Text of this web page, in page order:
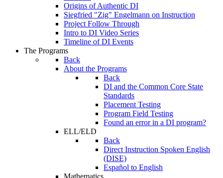
Origins of Authentic DI
Siegfried "Zig" Engelmann on Instruction
Project Follow Through
Intro to DI Video Series
Timeline of DI Events
The Programs
Back
About the Programs
Back
DI and the Common Core State
Standards
Placement Testing
Program Field Testing
Found an error in a DI program?
ELL/ELD
Back
Direct Instruction Spoken English
(DISE)
Español to English
Mathematics